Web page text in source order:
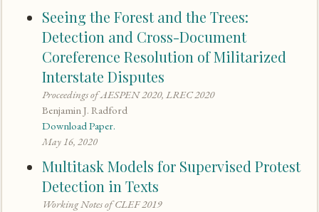
Seeing the Forest and the Trees:
Detection and Cross-Document
Coreference Resolution of Militarized
Interstate Disputes
Proceedings of AESPEN 2020, LREC 2020
Benjamin J. Radford
Download Paper.
May 16, 2020
Multitask Models for Supervised Protest
Detection in Texts
Working Notes of CLEF 2019